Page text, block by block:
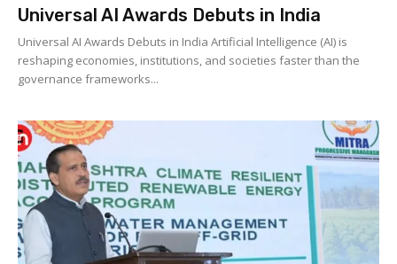
Universal AI Awards Debuts in India
Universal AI Awards Debuts in India Artificial Intelligence (AI) is
reshaping economies, institutions, and societies faster than the
governance frameworks...